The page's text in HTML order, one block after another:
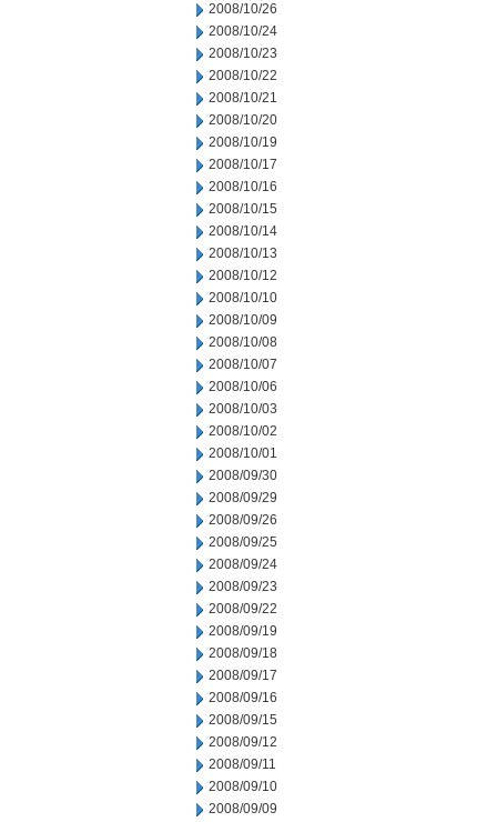
2008/10/26
2008/10/24
2008/10/23
2008/10/22
2008/10/21
2008/10/20
2008/10/19
2008/10/17
2008/10/16
2008/10/15
2008/10/14
2008/10/13
2008/10/12
2008/10/10
2008/10/09
2008/10/08
2008/10/07
2008/10/06
2008/10/03
2008/10/02
2008/10/01
2008/09/30
2008/09/29
2008/09/26
2008/09/25
2008/09/24
2008/09/23
2008/09/22
2008/09/19
2008/09/18
2008/09/17
2008/09/16
2008/09/15
2008/09/12
2008/09/11
2008/09/10
2008/09/09